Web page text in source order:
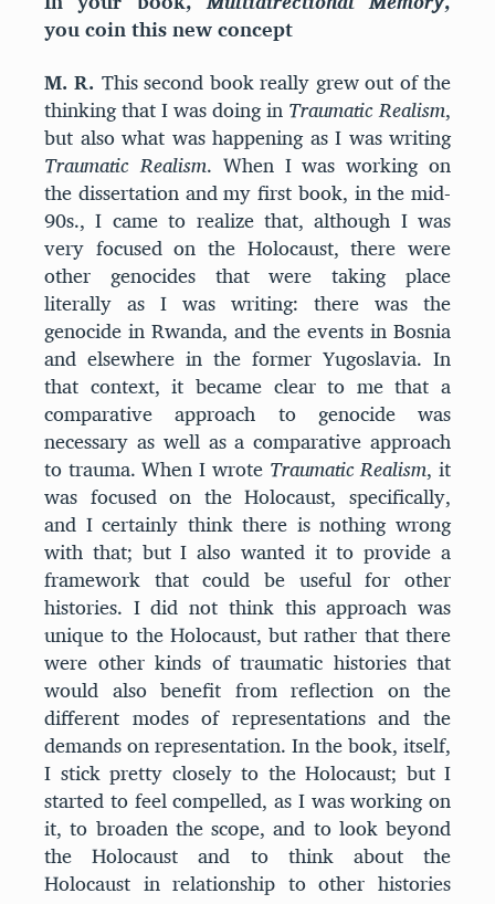
you coin this new concept
M. R. This second book really grew out of the
thinking that I was doing inTraumatic Realism,
but also what was happening as I was writing
Traumatic Realism. When I was working on
the dissertation and my first book, in the mid-
90s., I came to realize that, although I was
very focused on the Holocaust, there were
other genocides that were taking place
literally as I was writing: there was the
genocide in Rwanda, and the events in Bosnia
and elsewhere in the former Yugoslavia. In
that context, it became clear to me that a
comparative approach to genocide was
necessary as well as a comparative approach
to trauma. When I wrote Traumatic Realism, it
was focused on the Holocaust, specifically,
and I certainly think there is nothing wrong
with that; but I also wanted it to provide a
framework that could be useful for other
histories. I did not think this approach was
unique to the Holocaust, but rather that there
were other kinds of traumatic histories that
would also benefit from reflection on the
different modes of representations and the
demands on representation. In the book, itself,
I stick pretty closely to the Holocaust; but I
started to feel compelled, as I was working on
it, to broaden the scope, and to look beyond
the Holocaust and to think about the
Holocaust in relationship to other histories